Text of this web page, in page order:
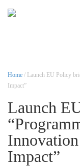
Home / Launch EU Policy
Impact”
Launch
Impact”